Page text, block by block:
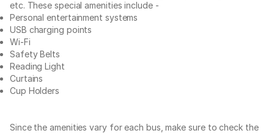
etc. These special amenities include -
Personal entertainment systems
USB charging points
Wi-Fi
Safety Belts
Reading Light
Curtains
Cup Holders
Since the amenities vary for each bus, make sure to check the